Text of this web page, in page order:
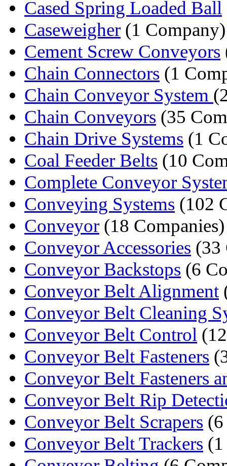
Cased Spring Loaded Ball
Caseweigher (1 Company)
Cement Screw Conveyors
Chain Connectors (1
Chain Conveyor System
Chain Conveyors (35
Chain Drive Systems (1
Coal Feeder Belts (10
Complete Conveyor
Conveying Systems (102
Conveyor (18 Companies)
Conveyor Accessories (33
Conveyor Backstops (6
Conveyor Belt Alignment
Conveyor Belt Cleaning
Conveyor Belt Control
Conveyor Belt Fasteners
Conveyor Belt Fasteners
Conveyor Belt Rip
Conveyor Belt Scrapers
Conveyor Belt Trackers